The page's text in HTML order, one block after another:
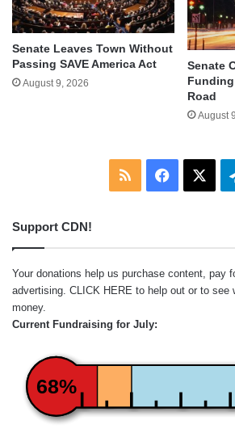
Senate Leaves Town Without
Passing SAVE America Act
August 9, 2026
Senate
Road
August
RSS Facebook
Support CDN!
Your donations help us purchase content, pay
advertising. CLICK HERE to help out or to see
money.
Current Fundraising for July:
68%